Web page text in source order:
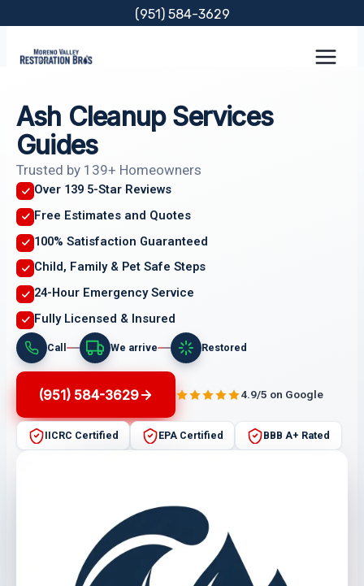
content
(951) 584-3629
Ash Cleanup Services
Guides
Trusted by 139+ Homeowners
Over 139 5-Star Reviews
Free Estimates and Quotes
100% Satisfaction Guaranteed
Child, Family & Pet Safe Steps
24-Hour Emergency Service
Fully Licensed & Insured
Call We arrive Restored
(951) 584-3629 4.9/5 on Google
IICRC Certified EPA Certified BBB A+ Rated